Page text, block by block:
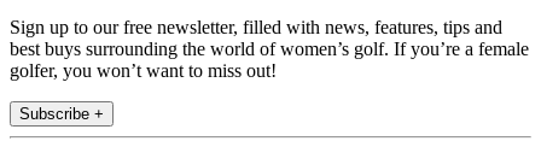
Sign up to our free newsletter, filled with news, features, tips and
best buys surrounding the world of women’s golf. If you’re a female
golfer, you won’t want to miss out!
Subscribe +